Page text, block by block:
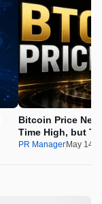
Bitcoin Price
Time High, but
100x Before the
PR Manager May 14,